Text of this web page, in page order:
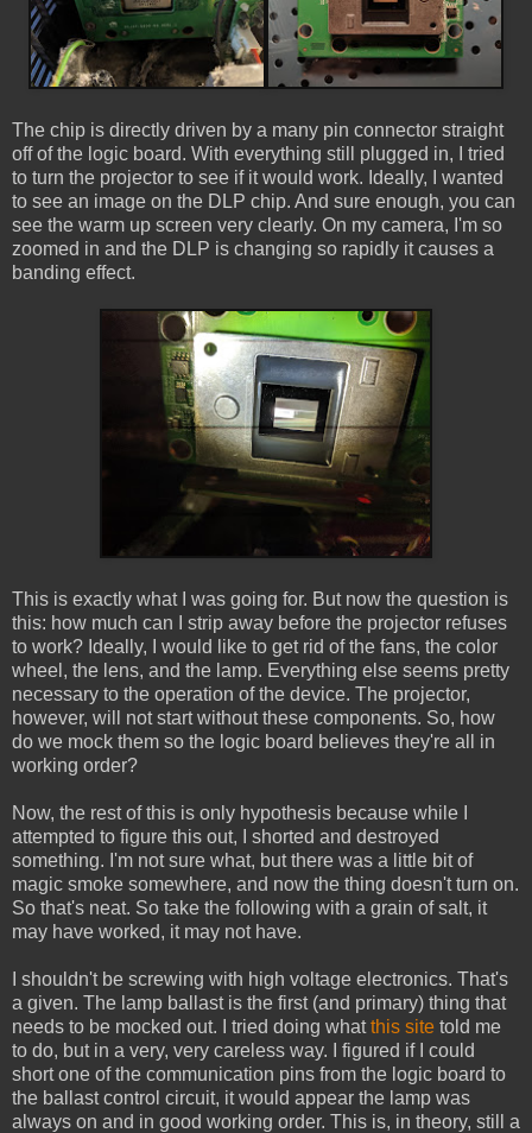
The chip is directly driven by a many pin connector straight
off of the logic board. With everything still plugged in, I tried
to turn the projector to see if it would work. Ideally, I wanted
to see an image on the DLP chip. And sure enough, you can
see the warm up screen very clearly. On my camera, I'm so
zoomed in and the DLP is changing so rapidly it causes a
banding effect.
This is exactly what I was going for. But now the question is
this: how much can I strip away before the projector refuses
to work? Ideally, I would like to get rid of the fans, the color
wheel, the lens, and the lamp. Everything else seems pretty
necessary to the operation of the device. The projector,
however, will not start without these components. So, how
do we mock them so the logic board believes they're all in
working order?
Now, the rest of this is only hypothesis because while I
attempted to figure this out, I shorted and destroyed
something. I'm not sure what, but there was a little bit of
magic smoke somewhere, and now the thing doesn't turn on.
So that's neat. So take the following with a grain of salt, it
may have worked, it may not have.
I shouldn't be screwing with high voltage electronics. That's
a given. The lamp ballast is the first (and primary) thing that
needs to be mocked out. I tried doing whatthis site told me
to do, but in a very, very careless way. I figured if I could
short one of the communication pins from the logic board to
the ballast control circuit, it would appear the lamp was
always on and in good working order. This is, in theory, still a